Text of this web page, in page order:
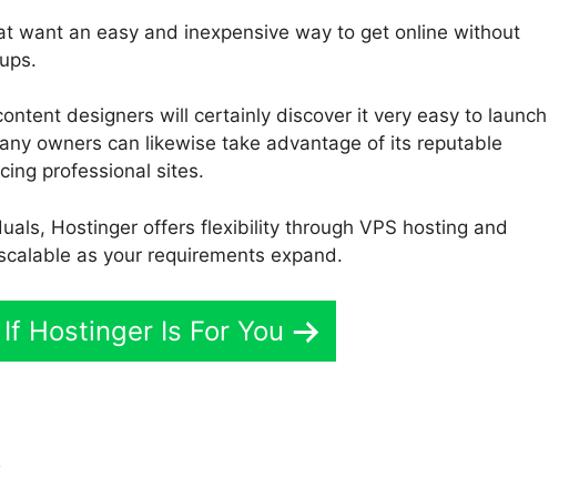
want an easy and inexpensive way to get online without
designers will certainly discover it very easy to launch
owners can likewise take advantage of its reputable
professional sites.
Hostinger offers flexibility through VPS hosting and
as your requirements expand.
Hostinger Is For You